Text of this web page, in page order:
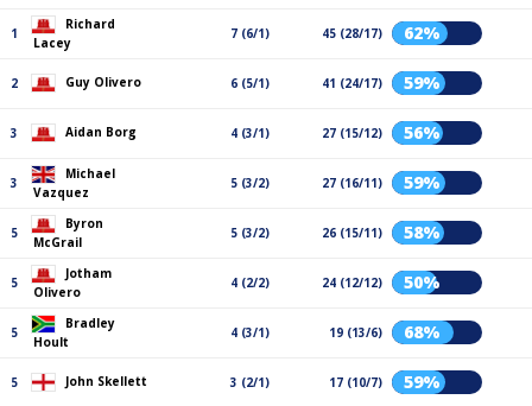
1
Richard
Lacey
7 (6/1) 45 (28/17) 62%
2 Guy Olivero 6 (5/1) 41 (24/17) 59%
3 Aidan Borg 4 (3/1) 27 (15/12) 56%
3
Michael
Vazquez
5 (3/2) 27 (16/11) 59%
5
Byron
McGrail
5 (3/2) 26 (15/11) 58%
5
Jotham
Olivero
4 (2/2) 24 (12/12) 50%
5
Bradley
Hoult
4 (3/1) 19 (13/6) 68%
5 John Skellett 3 (2/1) 17 (10/7) 59%